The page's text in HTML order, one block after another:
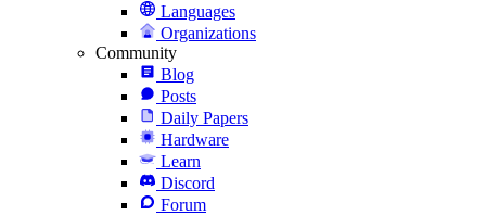
Languages
Organizations
Community
Blog
Posts
Daily Papers
Hardware
Learn
Discord
Forum